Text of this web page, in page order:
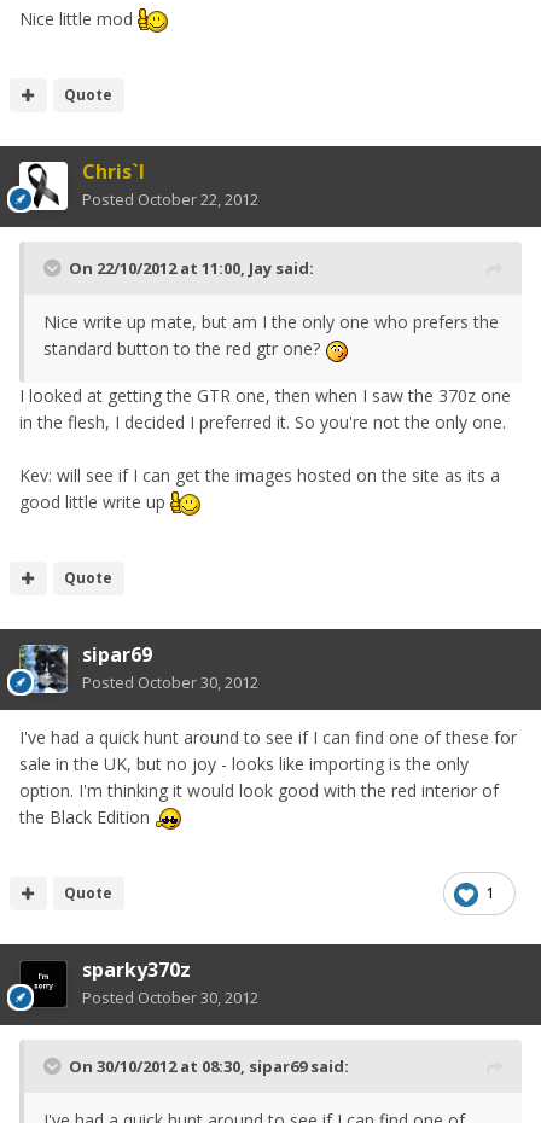
Nice little mod
Quote
Chris`I
Posted October 22, 2012
On 22/10/2012 at 11:00, Jay said:
Nice write up mate, but am I the only one who prefers the
standard button to the red gtr one?
I looked at getting the GTR one, then when I saw the 370z one
in the flesh, I decided I preferred it. So you're not the only one.
Kev: will see if I can get the images hosted on the site as its a
good little write up
Quote
sipar69
Posted October 30, 2012
I've had a quick hunt around to see if I can find one of these for
sale in the UK, but no joy - looks like importing is the only
option. I'm thinking it would look good with the red interior of
the Black Edition
1
Quote
sparky370z
Posted October 30, 2012
On 30/10/2012 at 08:30, sipar69 said: